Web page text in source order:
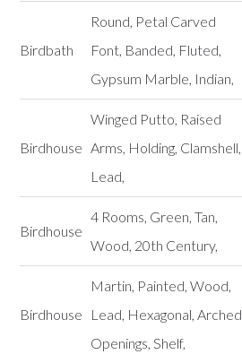
Birdbath
Round, Petal Carved
Font, Banded, Fluted,
Gypsum Marble, Indian,
Birdhouse
Winged Putto, Raised
Arms, Holding, Clamshell,
Lead,
Birdhouse
4 Rooms, Green, Tan,
Wood, 20th Century,
Birdhouse
Martin, Painted, Wood,
Lead, Hexagonal, Arched
Openings, Shelf,